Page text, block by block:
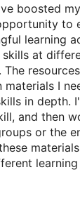
boosted
to
learning
at
materials I
in depth.
and then
or the